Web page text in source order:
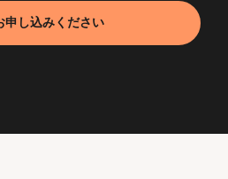
申し込みください